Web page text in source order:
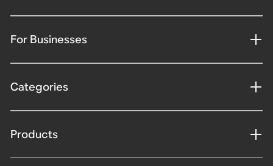
For Businesses
Categories
Products